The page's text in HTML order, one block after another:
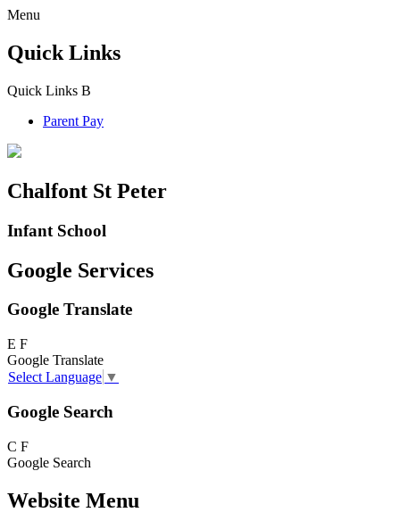
Menu
Quick Links
Quick Links B
Parent Pay
Chalfont St Peter
Infant School
Google Services
Google Translate
E F
Google Translate
Select Language ▼
Google Search
C F
Google Search
Website Menu